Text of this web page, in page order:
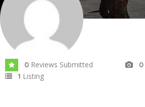
0 Reviews Submitted 0
1 Listing